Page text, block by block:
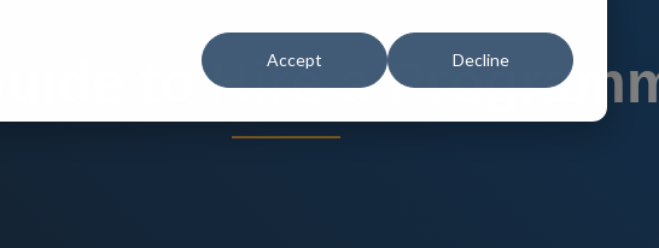
Accept Decline
to Hire a